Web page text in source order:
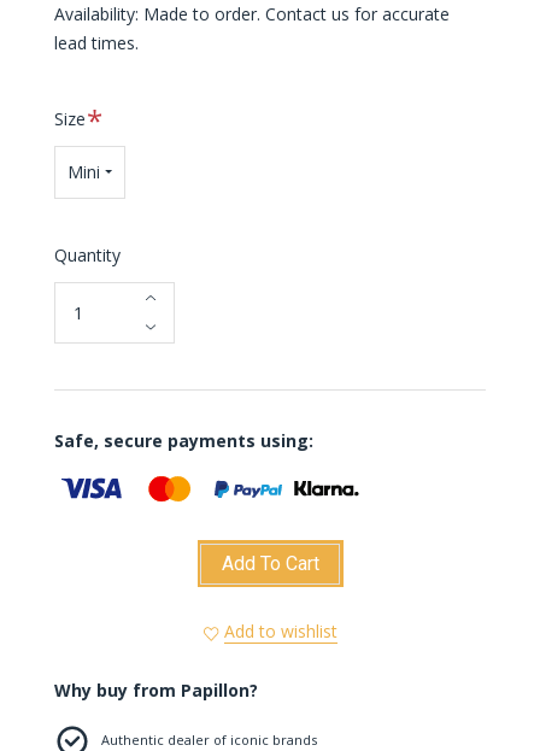
Availability: Made to order. Contact us for accurate
lead times.
SizeRequired
Mini
Quantity
Safe, secure payments using:
Add To Cart
Add to wishlist
Why buy from Papillon?
Authentic dealer of iconic brands